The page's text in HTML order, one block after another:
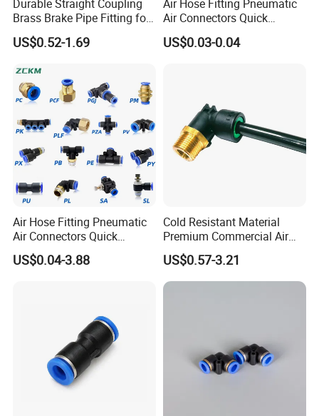
Durable Straight Coupling
Brass Brake Pipe Fitting for
Semi-Trailer Air Brake
US$0.52-1.69
Air Hose Fitting Pneumatic
Air Connectors Quick
Connect Air Fittings Plastic
Pneumatic Fittings Air Hose
US$0.03-0.04
Air Hose Fitting Pneumatic
Air Connectors Quick
Connect Air Fittings Plastic
Pneumatic Fittings Air Hose
US$0.04-3.88
Cold Resistant Material
Premium Commercial Air
Brake Fitting
US$0.57-3.21